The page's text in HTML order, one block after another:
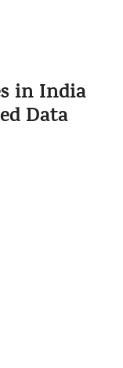
in India
Data